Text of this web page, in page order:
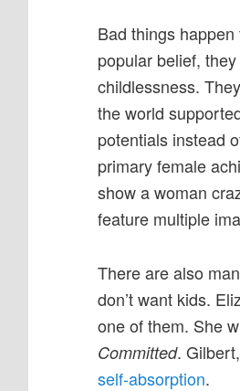
Bad things
popular belief,
childlessness.
the world
potentials instead
primary female
show a woman
feature multiple
There are also
don’t want kids.
one of them. She
Committed.
self-absorption.